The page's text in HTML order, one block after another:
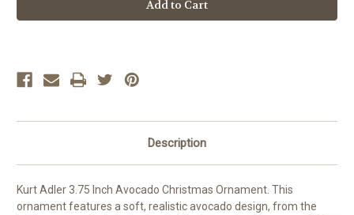
Description
Kurt Adler 3.75 Inch Avocado Christmas Ornament. This
ornament features a soft, realistic avocado design, from the